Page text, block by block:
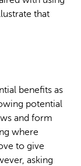
that
benefits as
potential
and form
where
to give
asking